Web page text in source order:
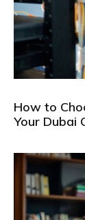
How to
Your Dubai